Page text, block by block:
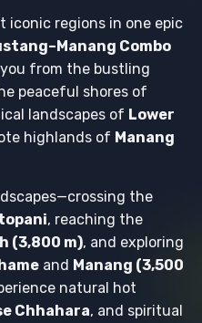
iconic regions in one epic
Combo
from the bustling
peaceful shores of
landscapes of Lower
highlands of Manang
the
, reaching the
(3,800 m), and exploring
and Manang (3,500
natural hot
Chhahara, and spiritual